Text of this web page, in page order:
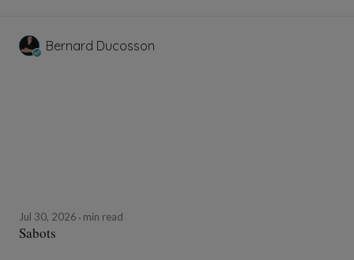
Bernard Ducosson
Jul 30, 2026 min read
Sabots